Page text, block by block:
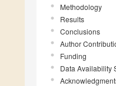
Methodology
Results
Conclusions
Author
Funding
Data Availability